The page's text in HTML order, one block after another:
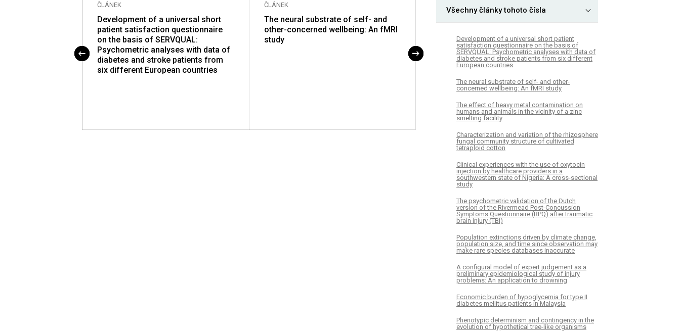
ČLÁNEK
Development of a universal short
patient satisfaction questionnaire
on the basis of SERVQUAL:
Psychometric analyses with data of
diabetes and stroke patients from
six different European countries
ČLÁNEK
The neural substrate of self- and
other-concerned wellbeing: An fMRI
study
structure of cultivated tetraploid
Všechny články tohoto čísla
Development of a universal short patient
satisfaction questionnaire on the basis of
SERVQUAL: Psychometric analyses with data of
diabetes and stroke patients from six different
European countries
The neural substrate of self- and other-
concerned wellbeing: An fMRI study
The effect of heavy metal contamination on
humans and animals in the vicinity of a zinc
smelting facility
Characterization and variation of the rhizosphere
fungal community structure of cultivated
tetraploid cotton
Clinical experiences with the use of oxytocin
injection by healthcare providers in a
southwestern state of Nigeria: A cross-sectional
study
The psychometric validation of the Dutch
version of the Rivermead Post-Concussion
Symptoms Questionnaire (RPQ) after traumatic
brain injury (TBI)
Population extinctions driven by climate change,
population size, and time since observation may
make rare species databases inaccurate
A configural model of expert judgement as a
preliminary epidemiological study of injury
problems: An application to drowning
Economic burden of hypoglycemia for type II
diabetes mellitus patients in Malaysia
Phenotypic determinism and contingency in the
evolution of hypothetical tree-like organisms